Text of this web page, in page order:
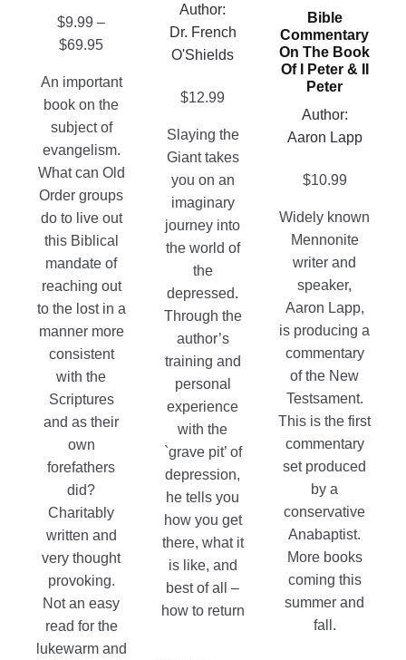
$9.99 –
$69.95Price
$9.99
through
$69.95
An important
book on the
subject of
evangelism.
What can Old
Order groups
do to live out
this Biblical
mandate of
reaching out
to the lost in a
manner more
consistent
with the
Scriptures
and as their
own
forefathers
did?
Charitably
written and
very thought
provoking.
Not an easy
read for the
lukewarm and
Author:
Dr. French
O'Shields
$12.99
Slaying the
Giant takes
you on an
imaginary
journey into
the world of
the
depressed.
Through the
author’s
training and
personal
experience
with the
`grave pit’ of
depression,
he tells you
how you get
there, what it
is like, and
best of all –
how to return
The
options
may
chosen
page
Bible
Commentary
On The Book
Of I Peter & II
Peter
Author:
Aaron Lapp
$10.99
Widely known
Mennonite
writer and
speaker,
Aaron Lapp,
is producing a
commentary
of the New
Testsament.
This is the first
commentary
set produced
by a
conservative
Anabaptist.
More books
coming this
summer and
fall.
options
may
be
chosen
the
page